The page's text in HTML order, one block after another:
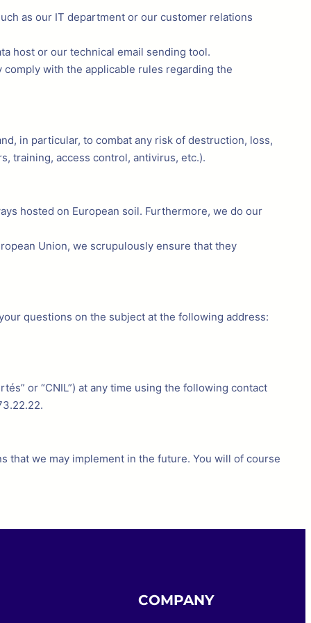
as our IT department or our customer relations
host or our technical email sending tool.
with the applicable rules regarding the
in particular, to combat any risk of destruction, loss,
training, access control, antivirus, etc.).
hosted on European soil. Furthermore, we do our
Union, we scrupulously ensure that they
questions on the subject at the following address:
or “CNIL”) at any time using the following contact
that we may implement in the future. You will of course
COMPANY